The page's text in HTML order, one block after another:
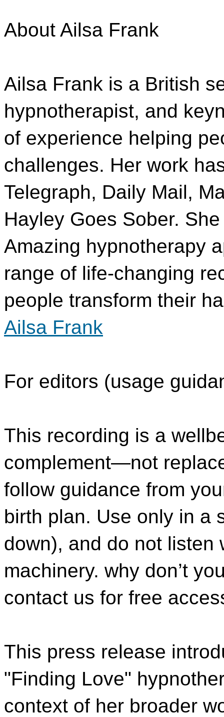
About Ailsa Frank
Ailsa Frank is a British
hypnotherapist, and
of experience helping
challenges. Her work
Telegraph, Daily Mail,
Hayley Goes Sober.
Amazing hypnotherapy
range of life-changing
people transform their
Ailsa Frank
For editors (usage
This recording is a
complement—not
follow guidance from
birth plan. Use only in a
down), and do not listen
machinery. why don’t
contact us for free
This press release
"Finding Love"
context of her broader